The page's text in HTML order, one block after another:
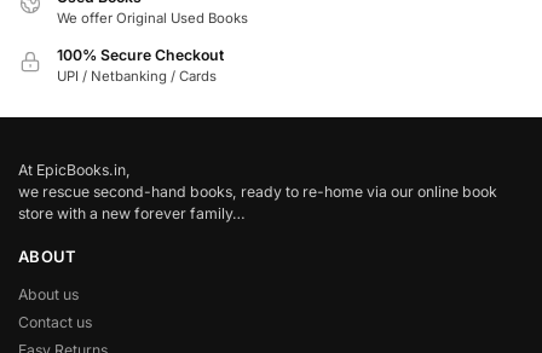
We offer Original Used Books
100% Secure Checkout
UPI / Netbanking / Cards
At EpicBooks.in,
we rescue second-hand books, ready to re-home via our online book
store with a new forever family…
ABOUT
About us
Contact us